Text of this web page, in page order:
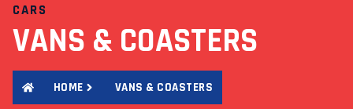
CARS
VANS & COASTERS
HOME VANS & COASTERS